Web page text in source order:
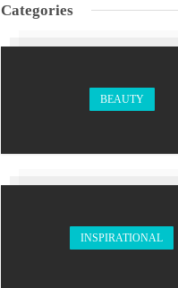
Categories
BEAUTY
INSPIRATIONAL